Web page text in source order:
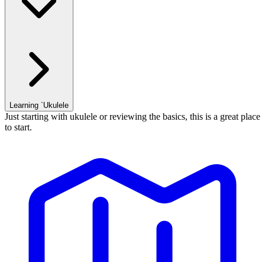
Learning `Ukulele
Just starting with ukulele or reviewing the basics, this is a great place
to start.